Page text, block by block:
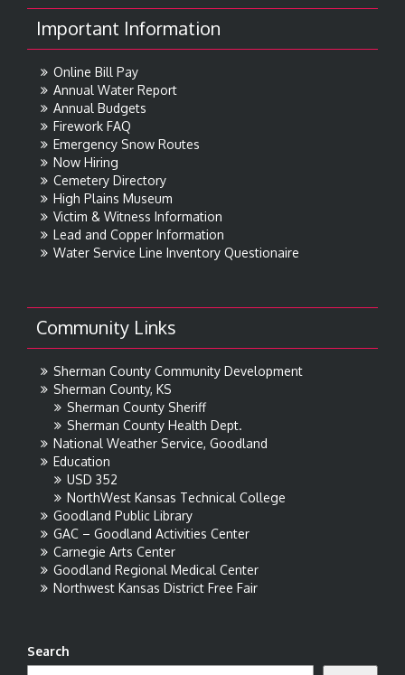
Important Information
Online Bill Pay
Annual Water Report
Annual Budgets
Firework FAQ
Emergency Snow Routes
Now Hiring
Cemetery Directory
High Plains Museum
Victim & Witness Information
Lead and Copper Information
Water Service Line Inventory Questionaire
Community Links
Sherman County Community Development
Sherman County, KS
Sherman County Sheriff
Sherman County Health Dept.
National Weather Service, Goodland
Education
USD 352
NorthWest Kansas Technical College
Goodland Public Library
GAC – Goodland Activities Center
Carnegie Arts Center
Goodland Regional Medical Center
Northwest Kansas District Free Fair
Search